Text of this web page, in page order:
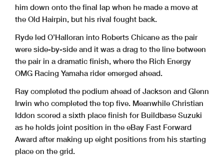
him down onto the final lap when he made a move at
the Old Hairpin, but his rival fought back.
Ryde led O’Halloran into Roberts Chicane as the pair
were side-by-side and it was a drag to the line between
the pair in a dramatic finish, where the Rich Energy
OMG Racing Yamaha rider emerged ahead.
Ray completed the podium ahead of Jackson and Glenn
Irwin who completed the top five. Meanwhile Christian
Iddon scored a sixth place finish for Buildbase Suzuki
as he holds joint position in the eBay Fast Forward
Award after making up eight positions from his starting
place on the grid.